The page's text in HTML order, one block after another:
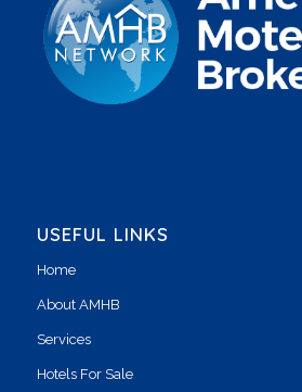
USEFUL LINKS
Home
About AMHB
Services
Hotels For Sale